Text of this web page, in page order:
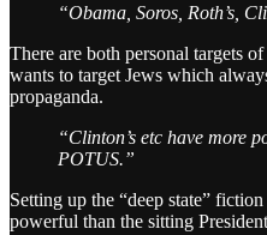
“Obama, Soros, Roth’s,
There are both personal targets
wants to target Jews which
propaganda.
“Clinton’s etc have more
POTUS.”
Setting up the “deep state”
powerful than the sitting